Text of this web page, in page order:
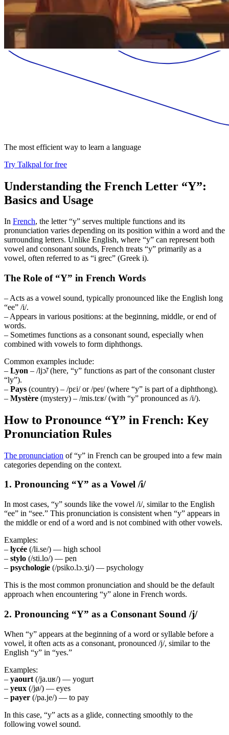
The most efficient way to learn a language
Try Talkpal for free
Understanding the French Letter “Y”:
Basics and Usage
In French, the letter “y” serves multiple functions and its
pronunciation varies depending on its position within a word and the
surrounding letters. Unlike English, where “y” can represent both
vowel and consonant sounds, French treats “y” primarily as a
vowel, often referred to as “i grec” (Greek i).
The Role of “Y” in French Words
– Acts as a vowel sound, typically pronounced like the English long
“ee” /i/.
– Appears in various positions: at the beginning, middle, or end of
words.
– Sometimes functions as a consonant sound, especially when
combined with vowels to form diphthongs.
Common examples include:
– Lyon – /ljɔ̃/ (here, “y” functions as part of the consonant cluster
“ly”).
– Pays (country) – /pɛi/ or /peɪ/ (where “y” is part of a diphthong).
– Mystère (mystery) – /mis.tɛʁ/ (with “y” pronounced as /i/).
How to Pronounce “Y” in French: Key
Pronunciation Rules
The pronunciation of “y” in French can be grouped into a few main
categories depending on the context.
1. Pronouncing “Y” as a Vowel /i/
In most cases, “y” sounds like the vowel /i/, similar to the English
“ee” in “see.” This pronunciation is consistent when “y” appears in
the middle or end of a word and is not combined with other vowels.
Examples:
– lycée (/li.se/) — high school
– stylo (/sti.lo/) — pen
– psychologie (/psiko.lɔ.ʒi/) — psychology
This is the most common pronunciation and should be the default
approach when encountering “y” alone in French words.
2. Pronouncing “Y” as a Consonant Sound /j/
When “y” appears at the beginning of a word or syllable before a
vowel, it often acts as a consonant, pronounced /j/, similar to the
English “y” in “yes.”
Examples:
– yaourt (/ja.uʁ/) — yogurt
– yeux (/jø/) — eyes
– payer (/pa.je/) — to pay
In this case, “y” acts as a glide, connecting smoothly to the
following vowel sound.